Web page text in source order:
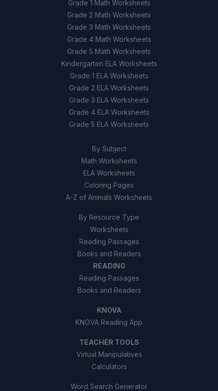
The snail's shell allows for faster
Grade 1 Math Worksheets
Grade 2 Math Worksheets
Grade 3 Math Worksheets
Grade 4 Math Worksheets
Grade 5 Math Worksheets
Kindergarten ELA Worksheets
Grade 1 ELA Worksheets
Grade 2 ELA Worksheets
Grade 3 ELA Worksheets
Grade 4 ELA Worksheets
Grade 5 ELA Worksheets
By Subject
Math Worksheets
ELA Worksheets
Coloring Pages
A-Z of Animals Worksheets
By Resource Type
Worksheets
Reading Passages
Books and Readers
READING
Reading Passages
Books and Readers
KNOVA
KNOVA Reading App
TEACHER TOOLS
Virtual Manipulatives
Calculators
Word Search Generator